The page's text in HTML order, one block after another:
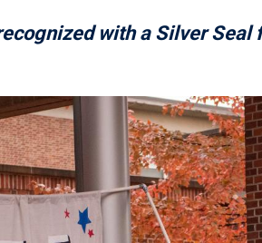
with a Silver